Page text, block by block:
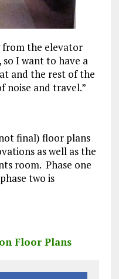
from the elevator
I want to have a
and the rest of the
noise and travel.”
final) floor plans
as well as the
room. Phase one
two is
Floor Plans